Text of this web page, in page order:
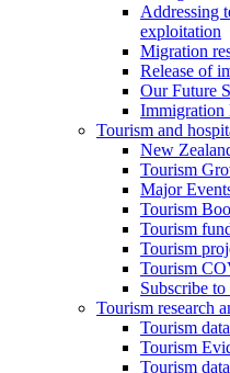
Addressing
exploitation
Migration
Release of
Our Future
Immigration
Tourism and
New
Tourism
Major
Tourism
Tourism
Tourism
Tourism
Subscribe
Tourism research
Tourism
Tourism
Tourism